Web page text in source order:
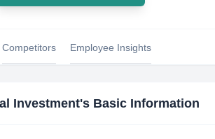
Competitors Employee Insights
Investment's Basic Information